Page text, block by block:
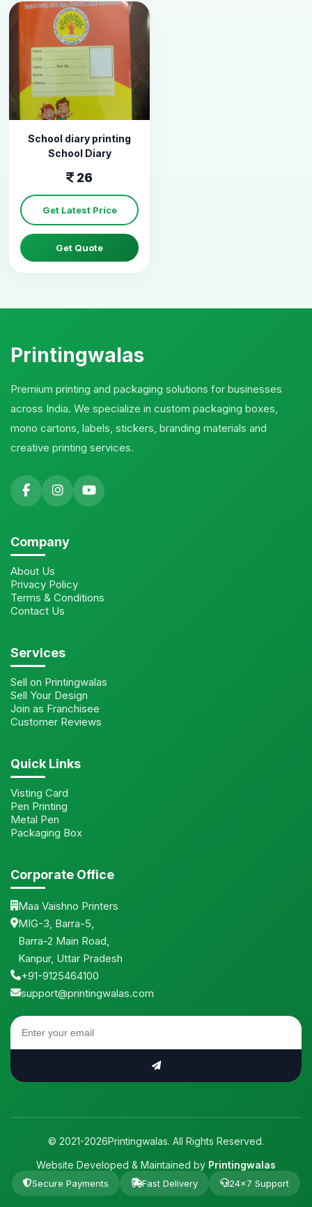
School diary printing
School Diary
26
Get Latest Price
Get Quote
Printingwalas
Premium printing and packaging solutions for businesses
across India. We specialize in custom packaging boxes,
mono cartons, labels, stickers, branding materials and
creative printing services.
Company
About Us
Privacy Policy
Terms & Conditions
Contact Us
Services
Sell on Printingwalas
Sell Your Design
Join as Franchisee
Customer Reviews
Quick Links
Visting Card
Pen Printing
Metal Pen
Packaging Box
Corporate Office
Maa Vaishno Printers
MIG-3, Barra-5,
Barra-2 Main Road,
Kanpur, Uttar Pradesh
+91-9125464100
support@printingwalas.com
© 2021-2026Printingwalas. All Rights Reserved.
Website Developed & Maintained by Printingwalas
Secure Payments Fast Delivery 24×7 Support